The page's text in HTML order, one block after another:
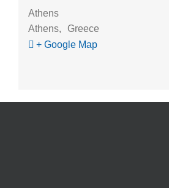
Athens
Athens,
Greece
+ Google Map